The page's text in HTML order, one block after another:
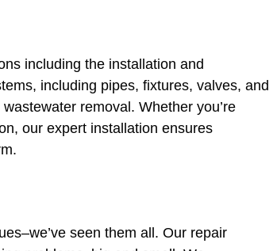
including the installation and
including pipes, fixtures, valves, and
removal. Whether you’re
our expert installation ensures
seen them all. Our repair